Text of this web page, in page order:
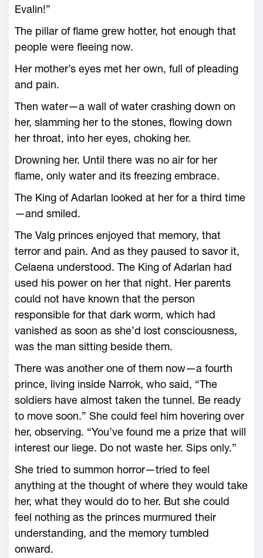
Evalin!”
The pillar of flame grew hotter, hot enough that
people ­were fleeing now.
Her mother’s eyes met her own, full of pleading
and pain.
Then water—­a wall of water crashing down on
her, slamming her to the stones, flowing down
her throat, into her eyes, choking her.
Drowning her. Until there was no air for her
flame, only water and its freezing embrace.
The King of Adarlan looked at her for a third time
—­and smiled.
The Valg princes enjoyed that memory, that
terror and pain. And as they paused to savor it,
Celaena understood. The King of Adarlan had
used his power on her that night. Her parents
could not have known that the person
responsible for that dark worm, which had
vanished as soon as she’d lost consciousness,
was the man sitting beside them.
There was another one of them now—­a fourth
prince, living inside Narrok, who said, “The
soldiers have almost taken the tunnel. Be ready
to move soon.” She could feel him hovering over
her, observing. “You’ve found me a prize that will
interest our liege. Do not waste her. Sips only.”
She tried to summon horror—­tried to feel
anything at the thought of where they would take
her, what they would do to her. But she could
feel nothing as the princes murmured their
understanding, and the memory tumbled
onward.